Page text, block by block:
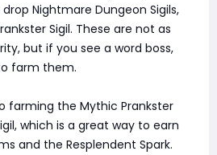
Nightmare Dungeon Sigils,
Sigil. These are not as
but if you see a word boss,
farm them.
farming the Mythic Prankster
which is a great way to earn
and the Resplendent Spark.